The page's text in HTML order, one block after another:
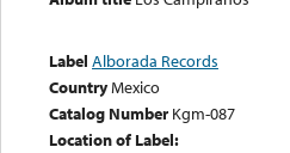
Label Alborada Records
CountryMexico
Catalog Number Kgm-087
Location of Label: